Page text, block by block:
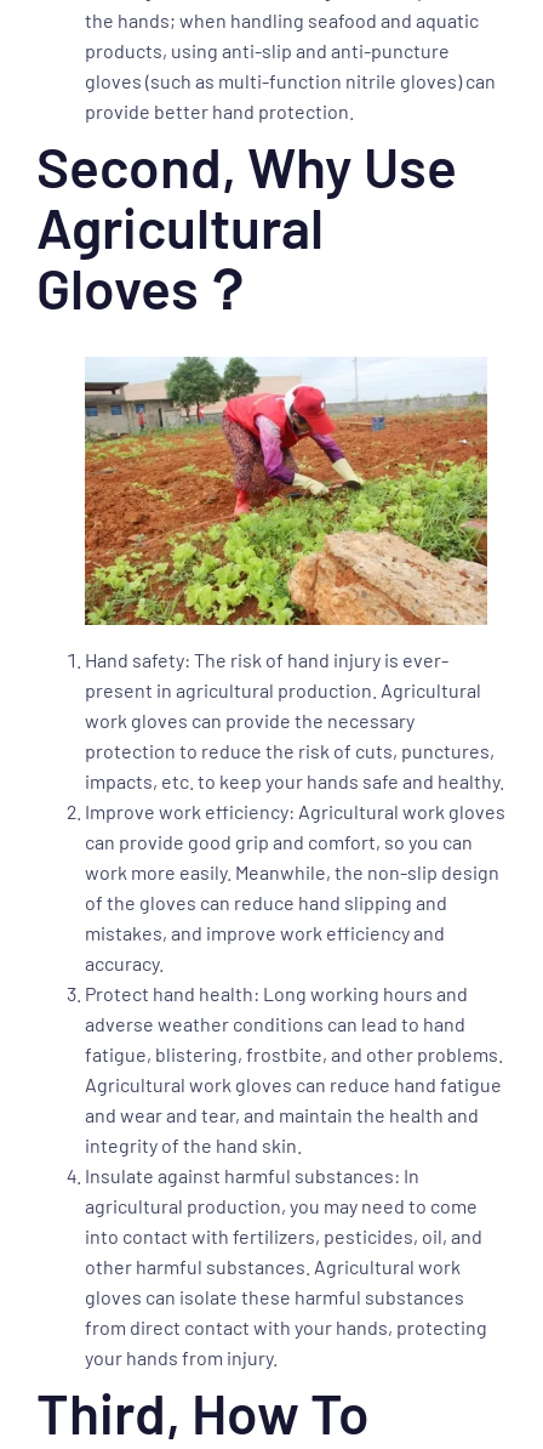
the hands; when handling seafood and aquatic
products, using anti-slip and anti-puncture
gloves (such as multi-function nitrile gloves) can
provide better hand protection.
Second, Why Use
Agricultural
Gloves？
Hand safety: The risk of hand injury is ever-
present in agricultural production. Agricultural
work gloves can provide the necessary
protection to reduce the risk of cuts, punctures,
impacts, etc. to keep your hands safe and healthy.
Improve work efficiency: Agricultural work gloves
can provide good grip and comfort, so you can
work more easily. Meanwhile, the non-slip design
of the gloves can reduce hand slipping and
mistakes, and improve work efficiency and
accuracy.
Protect hand health: Long working hours and
adverse weather conditions can lead to hand
fatigue, blistering, frostbite, and other problems.
Agricultural work gloves can reduce hand fatigue
and wear and tear, and maintain the health and
integrity of the hand skin.
Insulate against harmful substances: In
agricultural production, you may need to come
into contact with fertilizers, pesticides, oil, and
other harmful substances. Agricultural work
gloves can isolate these harmful substances
from direct contact with your hands, protecting
your hands from injury.
Third, How To